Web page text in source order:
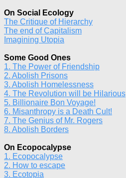
On Social Ecology
The Critique of Hierarchy
The end of Capitalism
Imagining Utopia
Some Good Ones
1. The Power of Friendship
2. Abolish Prisons
3. Abolish Homelessness
4. The Revolution will be Hilarious
5. Billionaire Bon Voyage!
6. Misanthropy is a Death Cult!
7. The Genius of Mr. Rogers
8. Abolish Borders
On Ecopocalypse
1. Ecopocalypse
2. How to escape
3. Ecotopia